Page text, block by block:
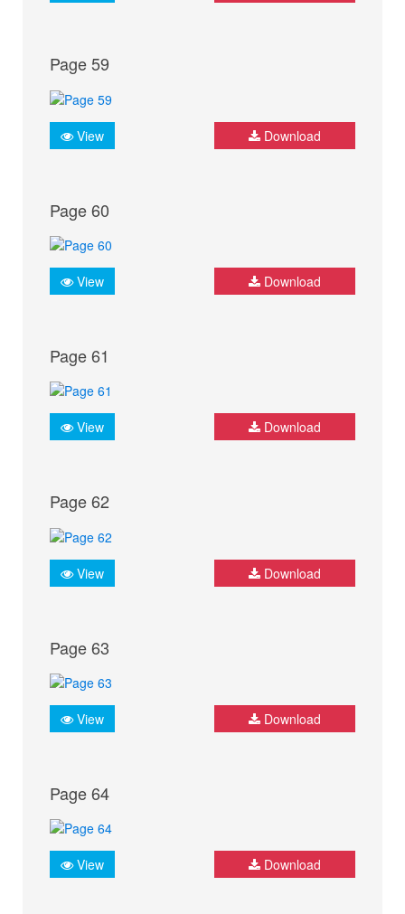
Page 59
View Download
Page 60
View Download
Page 61
View Download
Page 62
View Download
Page 63
View Download
Page 64
View Download